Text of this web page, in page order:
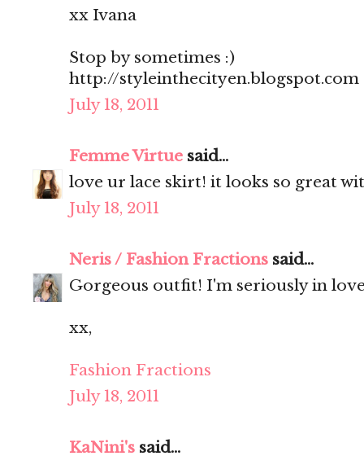
xx Ivana
Stop by sometimes :)
http://styleinthecityen.blogspot.com
July 18, 2011
Femme Virtue said...
love ur lace skirt! it looks so great
July 18, 2011
Neris / Fashion Fractions said...
Gorgeous outfit! I'm seriously in
xx,
Fashion Fractions
July 18, 2011
KaNini's said...